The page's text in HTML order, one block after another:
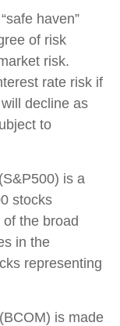
haven”
of risk
risk.
rate risk if
decline as
to
is a
stocks
the broad
in the
representing
is made